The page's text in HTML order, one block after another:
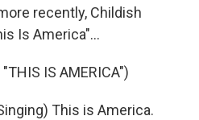
recently, Childish
Is America"...
"THIS IS AMERICA")
This is America.